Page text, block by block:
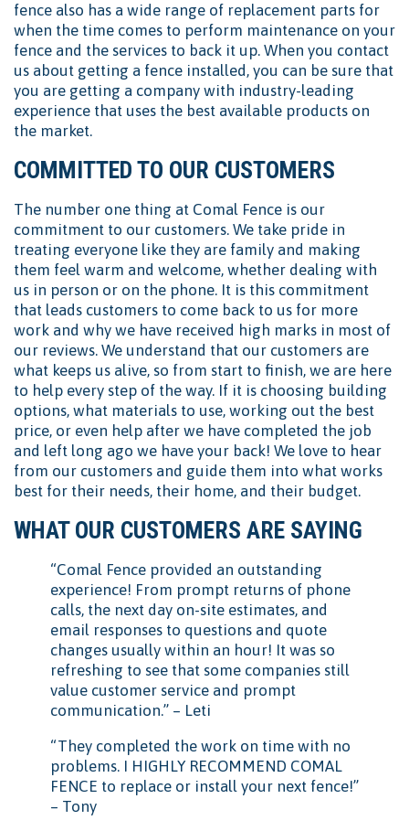
fence also has a wide range of replacement parts for
when the time comes to perform maintenance on your
fence and the services to back it up. When you contact
us about getting a fence installed, you can be sure that
you are getting a company with industry-leading
experience that uses the best available products on
the market.
COMMITTED TO OUR CUSTOMERS
The number one thing at Comal Fence is our
commitment to our customers. We take pride in
treating everyone like they are family and making
them feel warm and welcome, whether dealing with
us in person or on the phone. It is this commitment
that leads customers to come back to us for more
work and why we have received high marks in most of
our reviews. We understand that our customers are
what keeps us alive, so from start to finish, we are here
to help every step of the way. If it is choosing building
options, what materials to use, working out the best
price, or even help after we have completed the job
and left long ago we have your back! We love to hear
from our customers and guide them into what works
best for their needs, their home, and their budget.
WHAT OUR CUSTOMERS ARE SAYING
“Comal Fence provided an outstanding
experience! From prompt returns of phone
calls, the next day on-site estimates, and
email responses to questions and quote
changes usually within an hour! It was so
refreshing to see that some companies still
value customer service and prompt
communication.” – Leti
“They completed the work on time with no
problems. I HIGHLY RECOMMEND COMAL
FENCE to replace or install your next fence!”
– Tony